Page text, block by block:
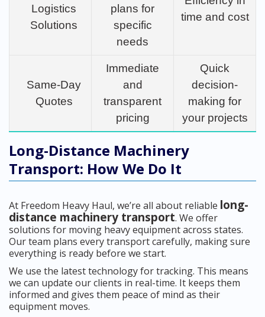
Logistics
Solutions
plans for
specific
needs
time and cost
Same-Day
Quotes
Immediate
and
transparent
pricing
Quick
decision-
making for
your projects
Long-Distance Machinery
Transport: How We Do It
At Freedom Heavy Haul, we’re all about reliable long-
distance machinery transport. We offer
solutions for moving heavy equipment across states.
Our team plans every transport carefully, making sure
everything is ready before we start.
We use the latest technology for tracking. This means
we can update our clients in real-time. It keeps them
informed and gives them peace of mind as their
equipment moves.